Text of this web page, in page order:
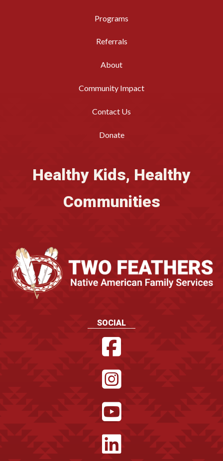
Programs
Referrals
About
Community Impact
Contact Us
Donate
Healthy Kids, Healthy
Communities
SOCIAL